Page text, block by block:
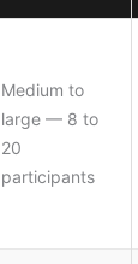
Medium to
large — 8 to
20
participants